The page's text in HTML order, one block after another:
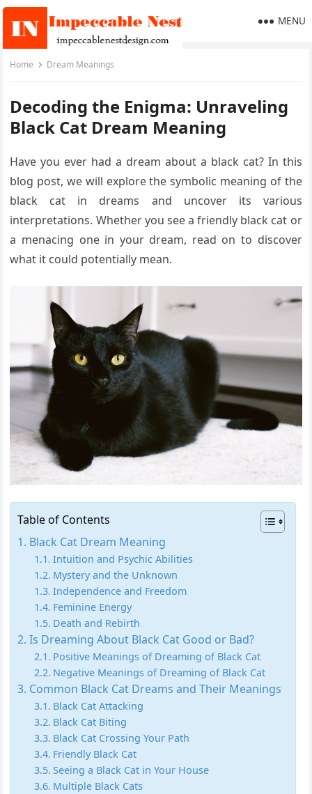
MENU
Home Dream Meanings
Decoding the Enigma: Unraveling
Black Cat Dream Meaning
Have you ever had a dream about a black cat? In this
blog post, we will explore the symbolic meaning of the
black cat in dreams and uncover its various
interpretations. Whether you see a friendly black cat or
a menacing one in your dream, read on to discover
what it could potentially mean.
Table of Contents
Black Cat Dream Meaning
Intuition and Psychic Abilities
Mystery and the Unknown
Independence and Freedom
Feminine Energy
Death and Rebirth
Is Dreaming About Black Cat Good or Bad?
Positive Meanings of Dreaming of Black Cat
Negative Meanings of Dreaming of Black Cat
Common Black Cat Dreams and Their Meanings
Black Cat Attacking
Black Cat Biting
Black Cat Crossing Your Path
Friendly Black Cat
Seeing a Black Cat in Your House
Multiple Black Cats